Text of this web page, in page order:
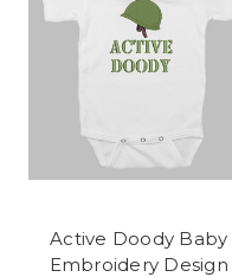
Active Doody Baby
Embroidery Design